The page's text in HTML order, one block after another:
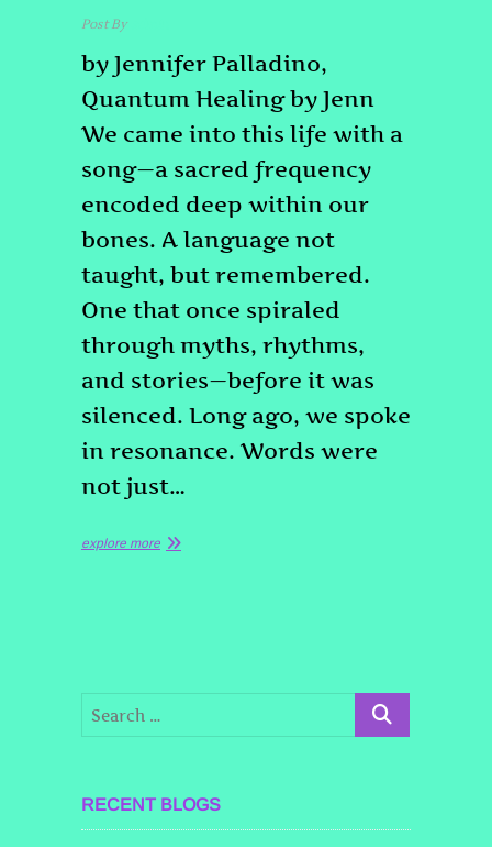
Post Byadmin
by Jennifer Palladino,
Quantum Healing by Jenn
We came into this life with a
song—a sacred frequency
encoded deep within our
bones. A language not
taught, but remembered.
One that once spiraled
through myths, rhythms,
and stories—before it was
silenced. Long ago, we spoke
in resonance. Words were
not just…
explore more
RECENT BLOGS